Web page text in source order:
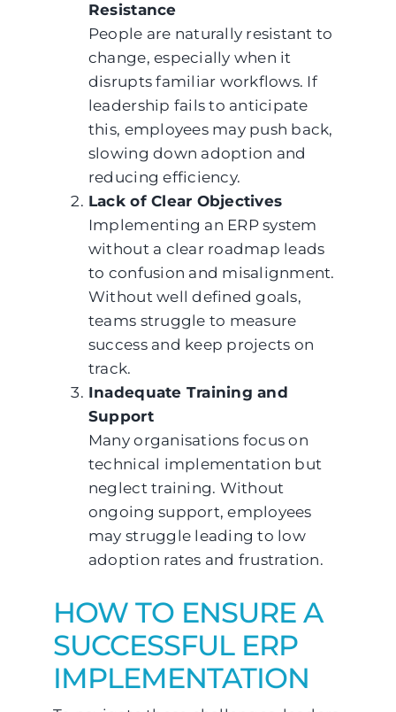
Resistance
People are naturally resistant to
change, especially when it
disrupts familiar workflows. If
leadership fails to anticipate
this, employees may push back,
slowing down adoption and
reducing efficiency.
Lack of Clear Objectives
Implementing an ERP system
without a clear roadmap leads
to confusion and misalignment.
Without well defined goals,
teams struggle to measure
success and keep projects on
track.
Inadequate Training and
Support
Many organisations focus on
technical implementation but
neglect training. Without
ongoing support, employees
may struggle leading to low
adoption rates and frustration.
HOW TO ENSURE A
SUCCESSFUL ERP
IMPLEMENTATION